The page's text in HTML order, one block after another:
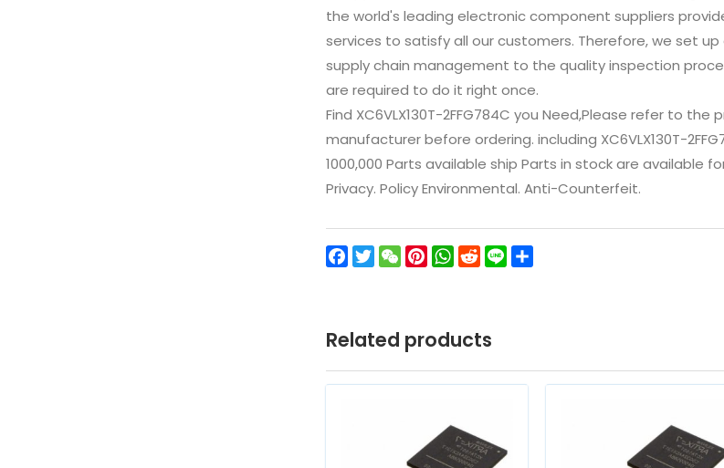
the world's leading electronic component suppliers
services to satisfy all our customers. Therefore, we set
supply chain management to the quality inspection
are required to do it right once.
Find XC6VLX130T-2FFG784C you Need,Please refer to
manufacturer before ordering. including XC6VLX130T-
1000,000 Parts available ship Parts in stock are available
Privacy. Policy Environmental. Anti-Counterfeit.
Facebook
TwitterWeChatPinterest
WhatsApp
Reddit
Line
Related products